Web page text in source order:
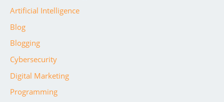
Artificial Intelligence
Blog
Blogging
Cybersecurity
Digital Marketing
Programming